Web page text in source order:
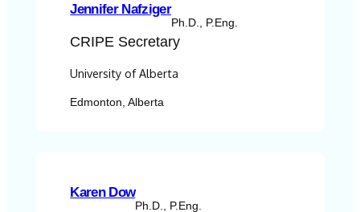
Jennifer Nafziger
Ph.D., P.Eng.
CRIPE Secretary
University of Alberta
Edmonton, Alberta
Karen Dow
Ph.D., P.Eng.